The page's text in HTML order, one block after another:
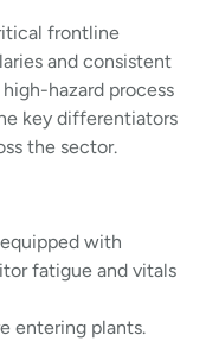
frontline
and consistent
hazard process
key differentiators
the sector.
with
fatigue and vitals
entering plants.